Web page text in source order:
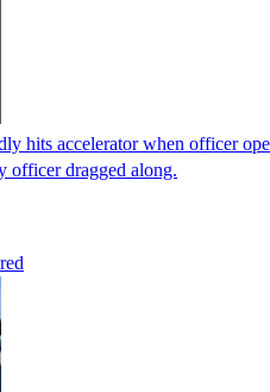
hits accelerator when officer
officer dragged along.